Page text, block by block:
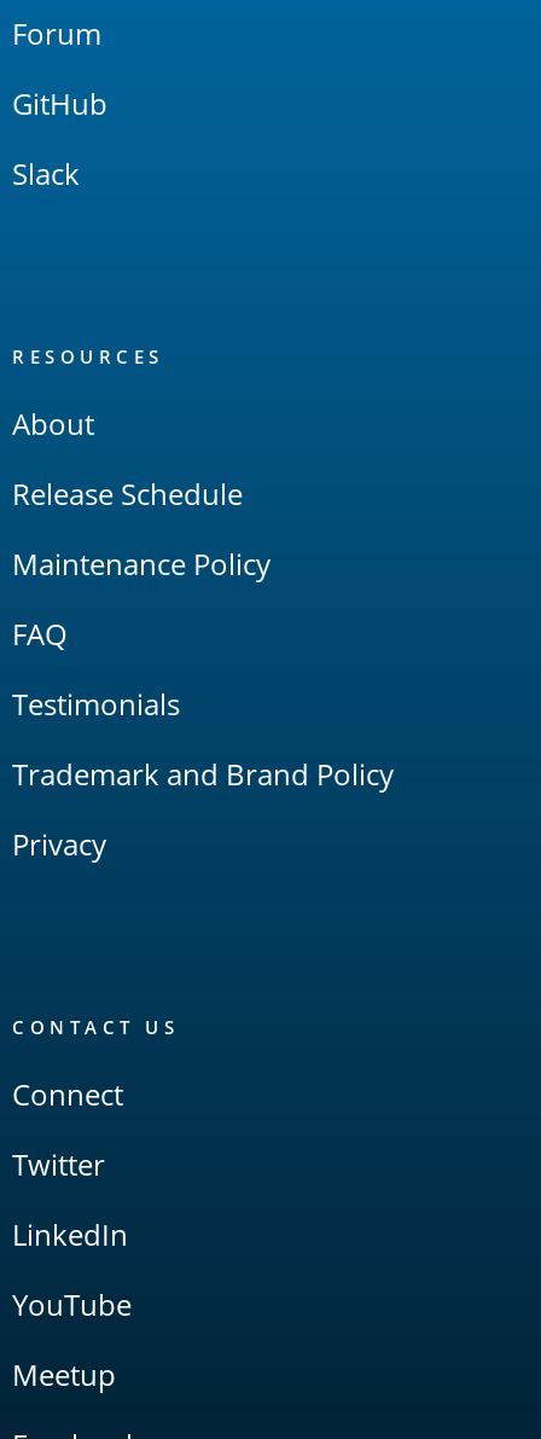
Forum
GitHub
Slack
RESOURCES
About
Release Schedule
Maintenance Policy
FAQ
Testimonials
Trademark and Brand Policy
Privacy
CONTACT US
Connect
Twitter
LinkedIn
YouTube
Meetup